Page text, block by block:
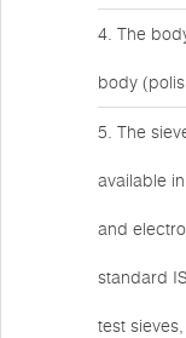
4. The
body
5. The
available
and
standard
test